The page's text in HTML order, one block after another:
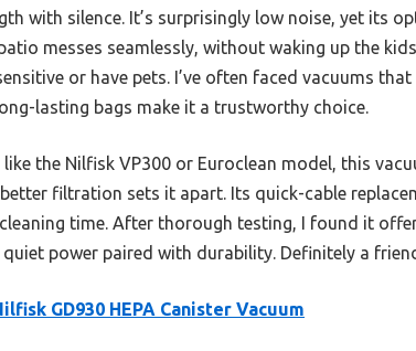
with silence. It’s surprisingly low noise, yet its
messes seamlessly, without waking up the
or have pets. I’ve often faced vacuums
lasting bags make it a trustworthy choice.
the Nilfisk VP300 or Euroclean model, this
filtration sets it apart. Its quick-cable
time. After thorough testing, I found it
power paired with durability. Definitely a
GD930 HEPA Canister Vacuum